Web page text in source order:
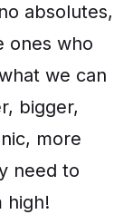
absolutes,
ones who
we can
bigger,
more
need to
high!